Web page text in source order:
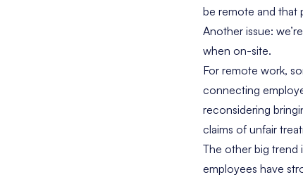
be remote and that
Another issue:
when on-site.
For remote work,
connecting
reconsidering
claims of unfair
The other big trend
employees have